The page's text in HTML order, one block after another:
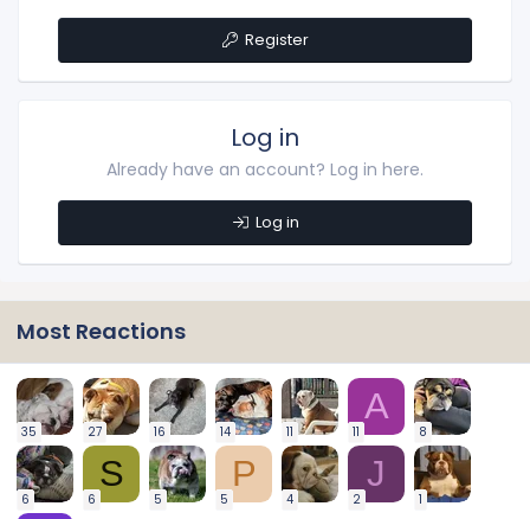
Register
Log in
Already have an account? Log in here.
Log in
Most Reactions
35 27 16 14 11
A
11 8
6
S
6 5
P
5 4
J
2 1